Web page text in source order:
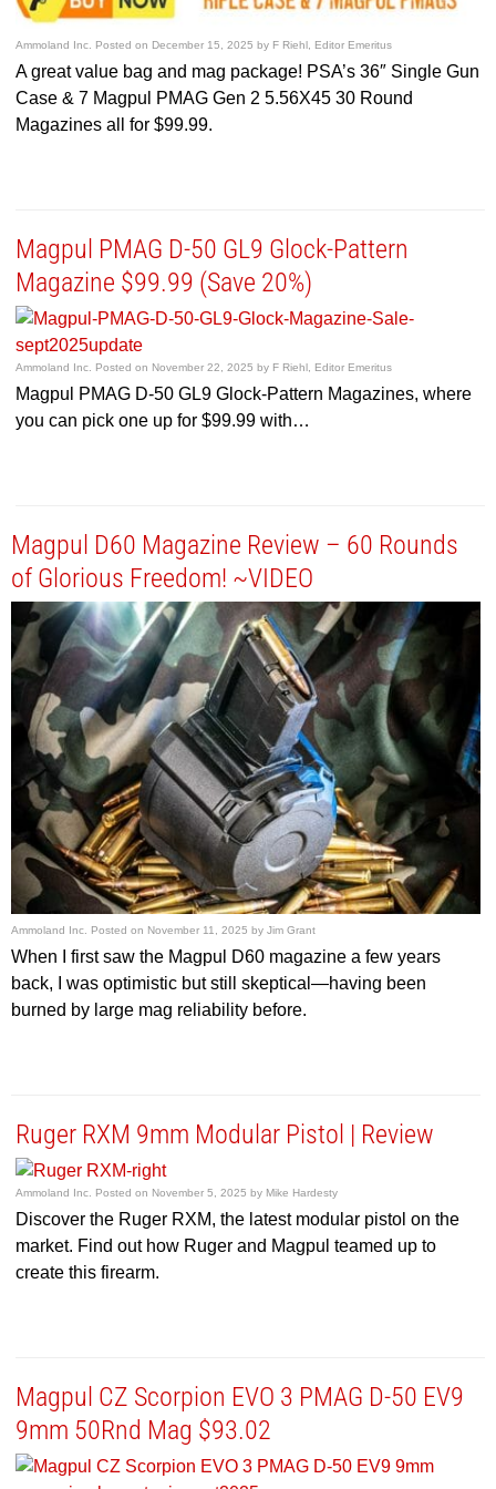
Ammoland Inc. Posted on December 15, 2025 by F Riehl, Editor Emeritus
A great value bag and mag package! PSA’s 36″ Single Gun
Case & 7 Magpul PMAG Gen 2 5.56X45 30 Round
Magazines all for $99.99.
Magpul PMAG D-50 GL9 Glock-Pattern
Magazine $99.99 (Save 20%)
Ammoland Inc. Posted on November 22, 2025 by F Riehl, Editor Emeritus
Magpul PMAG D-50 GL9 Glock-Pattern Magazines, where
you can pick one up for $99.99 with…
Magpul D60 Magazine Review – 60 Rounds
of Glorious Freedom! ~VIDEO
Ammoland Inc. Posted on November 11, 2025 by Jim Grant
When I first saw the Magpul D60 magazine a few years
back, I was optimistic but still skeptical—having been
burned by large mag reliability before.
Ruger RXM 9mm Modular Pistol | Review
Ammoland Inc. Posted on November 5, 2025 by Mike Hardesty
Discover the Ruger RXM, the latest modular pistol on the
market. Find out how Ruger and Magpul teamed up to
create this firearm.
Magpul CZ Scorpion EVO 3 PMAG D-50 EV9
9mm 50Rnd Mag $93.02